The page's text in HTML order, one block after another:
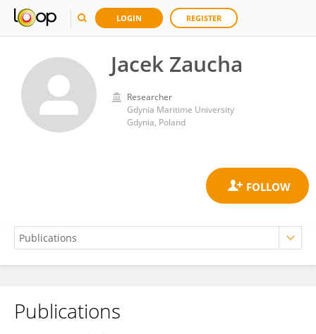
LOGIN REGISTER
Jacek Zaucha
Researcher
Gdynia Maritime University
Gdynia, Poland
Jacek Zaucha
Publications